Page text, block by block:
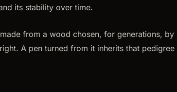
its stability over time.
from a wood chosen, for generations, by
A pen turned from it inherits that pedigree